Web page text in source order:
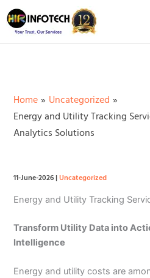
Skip
to
content
Home
Uncategorized
Energy and Utility Tracking
Analytics Solutions
11-June-2026|Uncategorized
Energy and Utility Tracking
Transform Utility Data into
Intelligence
Energy and utility costs are